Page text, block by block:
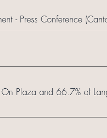
- Press Conference
Plaza and 66.7% of